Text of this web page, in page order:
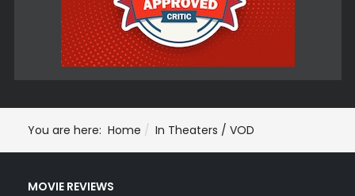
You are here: Home In Theaters / VOD
MOVIE REVIEWS